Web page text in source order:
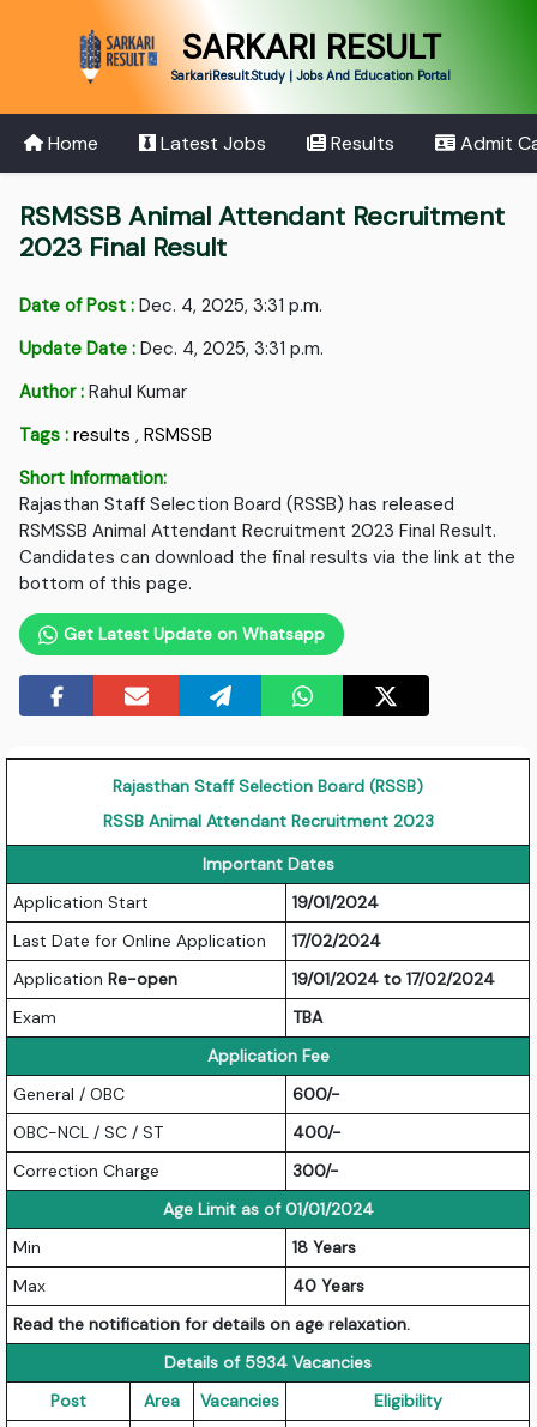
SARKARI RESULT
SarkariResult.Study | Jobs And Education Portal
Home Latest Jobs Results Admit
RSMSSB Animal Attendant Recruitment
2023 Final Result
Date of Post : Dec. 4, 2025, 3:31 p.m.
Update Date : Dec. 4, 2025, 3:31 p.m.
Author : Rahul Kumar
Tags : results ,RSMSSB
Short Information:
Rajasthan Staff Selection Board (RSSB) has released
RSMSSB Animal Attendant Recruitment 2023 Final Result.
Candidates can download the final results via the link at the
bottom of this page.
Get Latest Update on Whatsapp
Rajasthan Staff Selection Board (RSSB)
RSSB Animal Attendant Recruitment 2023
Important Dates
Application Start
19/01/2024
Last Date for Online Application
17/02/2024
ApplicationRe-open
19/01/2024 to 17/02/2024
Exam
TBA
Application Fee
General / OBC
600/-
OBC-NCL / SC / ST
400/-
Correction Charge
300/-
Age Limit as of 01/01/2024
Min
18 Years
Max
40 Years
Read the notification for details on age relaxation.
Details of 5934 Vacancies
Post
Area Vacancies Eligibility